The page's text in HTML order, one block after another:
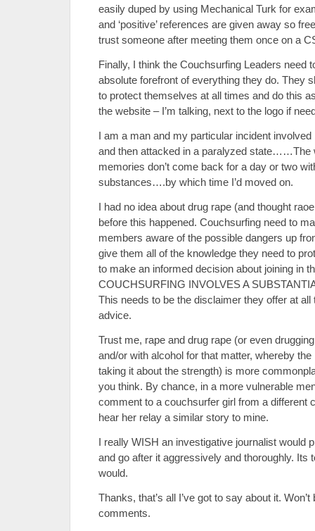
easily duped by using Mechanical Turk for
and ‘positive’ references are given away so
trust someone after meeting them once on a
Finally, I think the Couchsurfing Leaders need
absolute forefront of everything they do. They
to protect themselves at all times and do this
the website – I’m talking, next to the logo if
I am a man and my particular incident
and then attacked in a paralyzed state……The
memories don’t come back for a day or two
substances….by which time I’d moved on.
I had no idea about drug rape (and thought
before this happened. Couchsurfing need to
members aware of the possible dangers up
give them all of the knowledge they need to
to make an informed decision about joining in
COUCHSURFING INVOLVES A
This needs to be the disclaimer they offer at
advice.
Trust me, rape and drug rape (or even
and/or with alcohol for that matter, whereby
taking it about the strength) is more
you think. By chance, in a more vulnerable
comment to a couchsurfer girl from a different
hear her relay a similar story to mine.
I really WISH an investigative journalist would
and go after it aggressively and thoroughly. Its
would.
Thanks, that’s all I’ve got to say about it.
comments.